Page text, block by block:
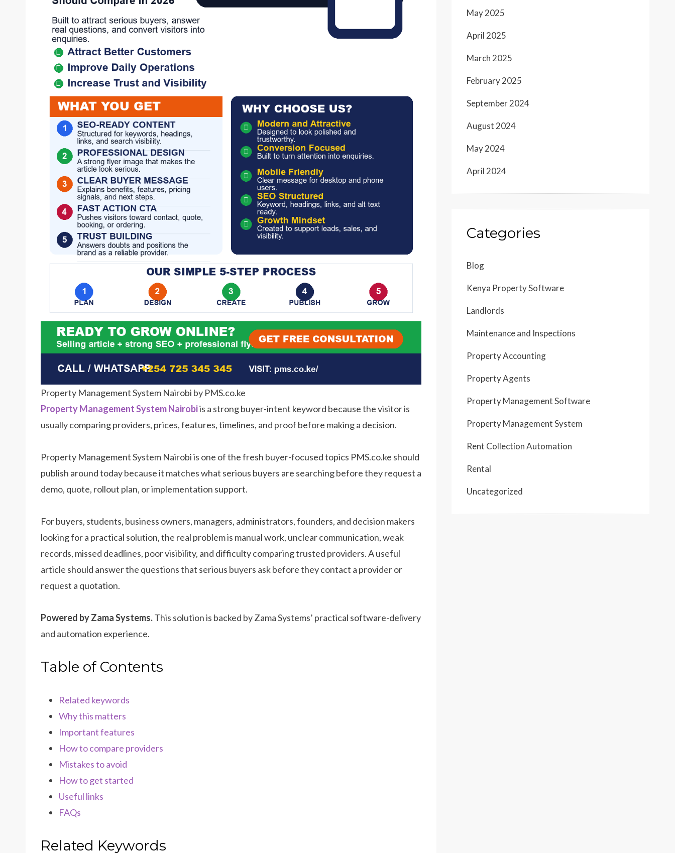
Property Management System Nairobi by PMS.co.ke
Property Management System Nairobiis a strong buyer-intent keyword because the visitor is
usually comparing providers, prices, features, timelines, and proof before making a decision.
Property Management System Nairobi is one of the fresh buyer-focused topics PMS.co.ke should
publish around today because it matches what serious buyers are searching before they request a
demo, quote, rollout plan, or implementation support.
For buyers, students, business owners, managers, administrators, founders, and decision makers
looking for a practical solution, the real problem is manual work, unclear communication, weak
records, missed deadlines, poor visibility, and difficulty comparing trusted providers. A useful
article should answer the questions that serious buyers ask before they contact a provider or
request a quotation.
Powered by Zama Systems.This solution is backed by Zama Systems’ practical software-delivery
and automation experience.
Table of Contents
Related keywords
Why this matters
Important features
How to compare providers
Mistakes to avoid
How to get started
Useful links
FAQs
Related Keywords
May 2025
April 2025
March 2025
February 2025
September 2024
August 2024
May 2024
April 2024
Categories
Blog
Kenya Property Software
Landlords
Maintenance and Inspections
Property Accounting
Property Agents
Property Management Software
Property Management System
Rent Collection Automation
Rental
Uncategorized